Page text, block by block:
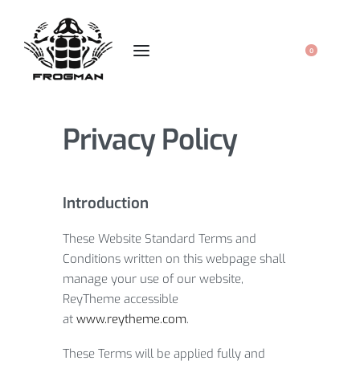
0
Privacy Policy
Introduction
These Website Standard Terms and
Conditions written on this webpage shall
manage your use of our website,
ReyTheme accessible
atwww.reytheme.com.
These Terms will be applied fully and